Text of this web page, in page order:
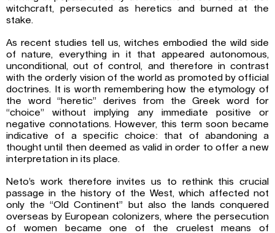
witchcraft, persecuted as heretics and burned at the
stake.
As recent studies tell us, witches embodied the wild side
of nature, everything in it that appeared autonomous,
unconditional, out of control, and therefore in contrast
with the orderly vision of the world as promoted by official
doctrines. It is worth remembering how the etymology of
the word “heretic” derives from the Greek word for
“choice” without implying any immediate positive or
negative connotations. However, this term soon became
indicative of a specific choice: that of abandoning a
thought until then deemed as valid in order to offer a new
interpretation in its place.
Neto’s work therefore invites us to rethink this crucial
passage in the history of the West, which affected not
only the “Old Continent” but also the lands conquered
overseas by European colonizers, where the persecution
of women became one of the cruelest means of